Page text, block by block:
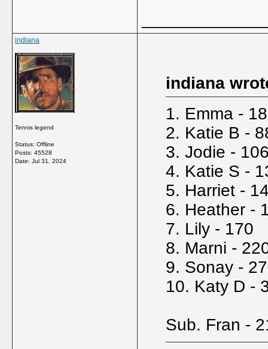
indiana
Tennis legend
Status: Offline
Posts: 45528
Date: Jul 31, 2024
indiana
1. Emma - 18
2. Katie B -
3. Jodie -
4. Katie S -
5. Harriet -
6. Heather -
7. Lily - 170
8. Marni -
9. Sonay -
10. Katy D -
Sub. Fran -